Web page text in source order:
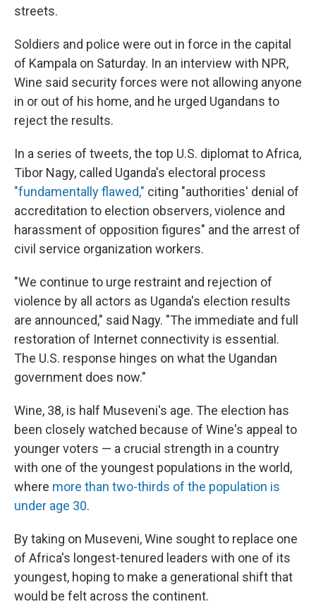
streets.
Soldiers and police were out in force in the capital
of Kampala on Saturday. In an interview with NPR,
Wine said security forces were not allowing anyone
in or out of his home, and he urged Ugandans to
reject the results.
In a series of tweets, the top U.S. diplomat to Africa,
Tibor Nagy, called Uganda's electoral process
"fundamentally flawed," citing "authorities' denial of
accreditation to election observers, violence and
harassment of opposition figures" and the arrest of
civil service organization workers.
"We continue to urge restraint and rejection of
violence by all actors as Uganda's election results
are announced," said Nagy. "The immediate and full
restoration of Internet connectivity is essential.
The U.S. response hinges on what the Ugandan
government does now."
Wine, 38, is half Museveni's age. The election has
been closely watched because of Wine's appeal to
younger voters — a crucial strength in a country
with one of the youngest populations in the world,
where more than two-thirds of the population is
under age 30.
By taking on Museveni, Wine sought to replace one
of Africa's longest-tenured leaders with one of its
youngest, hoping to make a generational shift that
would be felt across the continent.